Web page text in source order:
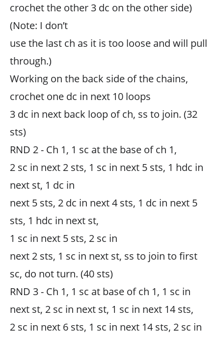
crochet the other 3 dc on the other side)
(Note: I don’t
use the last ch as it is too loose and will pull
through.)
Working on the back side of the chains,
crochet one dc in next 10 loops
3 dc in next back loop of ch, ss to join. (32
sts)
RND 2 - Ch 1, 1 sc at the base of ch 1,
2 sc in next 2 sts, 1 sc in next 5 sts, 1 hdc in
next st, 1 dc in
next 5 sts, 2 dc in next 4 sts, 1 dc in next 5
sts, 1 hdc in next st,
1 sc in next 5 sts, 2 sc in
next 2 sts, 1 sc in next st, ss to join to first
sc, do not turn. (40 sts)
RND 3 - Ch 1, 1 sc at base of ch 1, 1 sc in
next st, 2 sc in next st, 1 sc in next 14 sts,
2 sc in next 6 sts, 1 sc in next 14 sts, 2 sc in